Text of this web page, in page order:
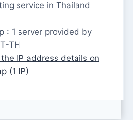
service in Thailand
: 1 server provided by
TH
the IP address details on
(1 IP)